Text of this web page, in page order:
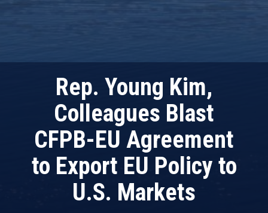
Rep. Young Kim,
Colleagues Blast
CFPB-EU Agreement
to Export EU Policy to
U.S. Markets